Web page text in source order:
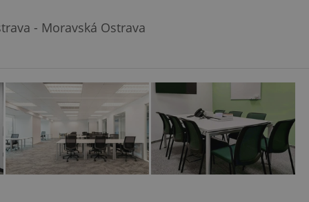
- Moravská Ostrava
and to ensure
users of
that
users.
service
preferences.
article usage
for us to
services and